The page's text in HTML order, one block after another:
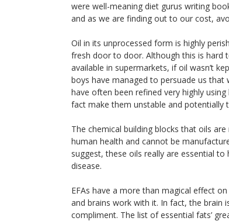
were well-meaning diet gurus writing
and as we are finding out to our cost,
Oil in its unprocessed form is highly
fresh door to door. Although this is hard
available in supermarkets, if oil wasn’t
boys have managed to persuade us
have often been refined very highly
fact make them unstable and potentially
The chemical building blocks that oils
human health and cannot be
suggest, these oils really are essential
disease.
EFAs have a more than magical effect
and brains work with it. In fact, the brain
compliment. The list of essential fats’